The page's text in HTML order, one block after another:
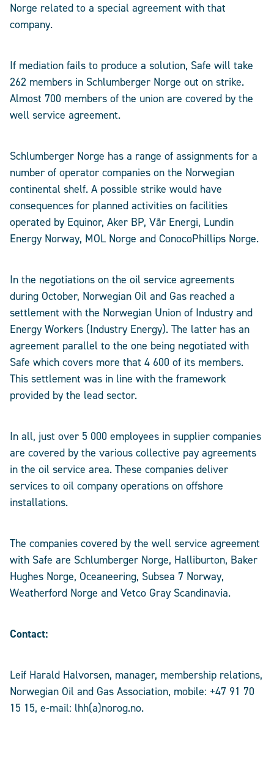
Norge related to a special agreement with that
company.
If mediation fails to produce a solution, Safe will take
262 members in Schlumberger Norge out on strike.
Almost 700 members of the union are covered by the
well service agreement.
Schlumberger Norge has a range of assignments for a
number of operator companies on the Norwegian
continental shelf. A possible strike would have
consequences for planned activities on facilities
operated by Equinor, Aker BP, Vår Energi, Lundin
Energy Norway, MOL Norge and ConocoPhillips Norge.
In the negotiations on the oil service agreements
during October, Norwegian Oil and Gas reached a
settlement with the Norwegian Union of Industry and
Energy Workers (Industry Energy). The latter has an
agreement parallel to the one being negotiated with
Safe which covers more that 4 600 of its members.
This settlement was in line with the framework
provided by the lead sector.
In all, just over 5 000 employees in supplier companies
are covered by the various collective pay agreements
in the oil service area. These companies deliver
services to oil company operations on offshore
installations.
The companies covered by the well service agreement
with Safe are Schlumberger Norge, Halliburton, Baker
Hughes Norge, Oceaneering, Subsea 7 Norway,
Weatherford Norge and Vetco Gray Scandinavia.
Contact:
Leif Harald Halvorsen, manager, membership relations,
Norwegian Oil and Gas Association, mobile: +47 91 70
15 15, e-mail: lhh(a)norog.no.